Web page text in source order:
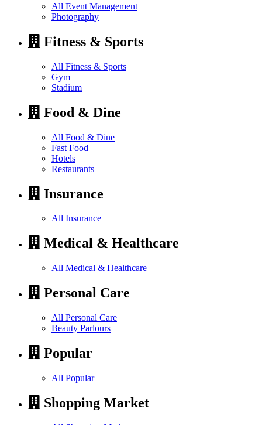
All Event Management
Photography
Fitness & Sports
All Fitness & Sports
Gym
Stadium
Food & Dine
All Food & Dine
Fast Food
Hotels
Restaurants
Insurance
All Insurance
Medical & Healthcare
All Medical & Healthcare
Personal Care
All Personal Care
Beauty Parlours
Popular
All Popular
Shopping Market